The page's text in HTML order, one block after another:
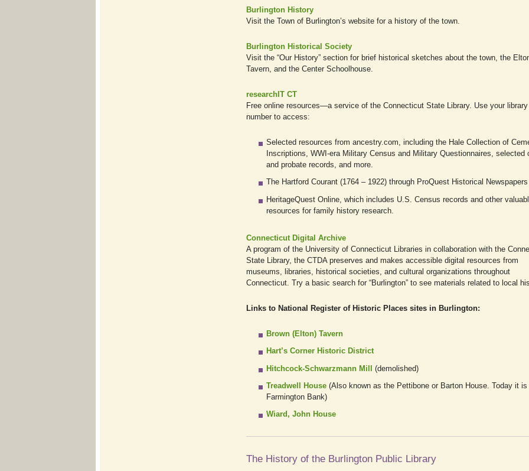
Burlington History
Visit the Town of Burlington’s website for a history of the town.
Burlington Historical Society
Visit the “Our History” section for brief historical sketches about the town, the
Tavern, and the Center Schoolhouse.
researchIT CT
Free online resources—a service of the Connecticut State Library. Use your library
number to access:
Selected resources from ancestry.com, including the Hale Collection of
Inscriptions, WWI-era Military Census and Military Questionnaires, selected
and probate records, and more.
The Hartford Courant (1764 – 1922) through ProQuest Historical Newspapers
HeritageQuest Online, which includes U.S. Census records and other
resources for family history research.
Connecticut Digital Archive
A program of the University of Connecticut Libraries in collaboration with the
State Library, the CTDA preserves and makes accessible digital resources from
museums, libraries, historical societies, and cultural organizations throughout
Connecticut. Try a basic search for “Burlington” to see materials related to local
Links to National Register of Historic Places sites in Burlington:
Brown (Elton) Tavern
Hart’s Corner Historic District
Hitchcock-Schwarzmann Mill (demolished)
Treadwell House (Also known as the Pettibone or Barton House. Today it is
Farmington Bank)
Wiard, John House
The History of the Burlington Public Library